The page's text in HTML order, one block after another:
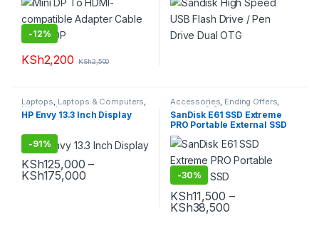
-12%
KSh2,200 KSh2,500
Laptops, Laptops & Computers,
Ultrabooks
HP Envy 13.3 Inch Display
-91%
KSh125,000 –
KSh175,000Price range: KSh125,000 through
This product has multiple variants. The options may be chosen
Accessories, Ending Offers,
Laptops & Computers
SanDisk E61 SSD Extreme
PRO Portable External SSD
-30%
KSh11,500 –
KSh38,500Price range:
This product has multiple